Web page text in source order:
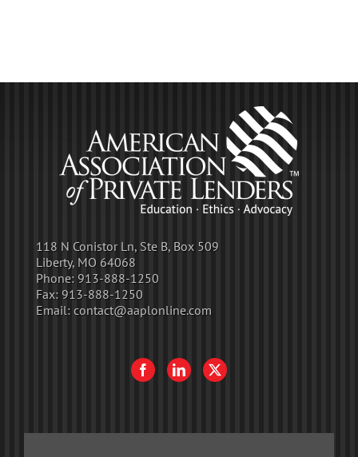
118 N Conistor Ln, Ste B, Box 509
Liberty, MO 64068
Phone: 913-888-1250
Fax: 913-888-1250
Email: contact@aaplonline.com